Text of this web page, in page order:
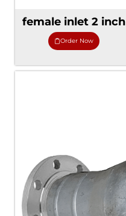
female inlet 2 inch
Order Now